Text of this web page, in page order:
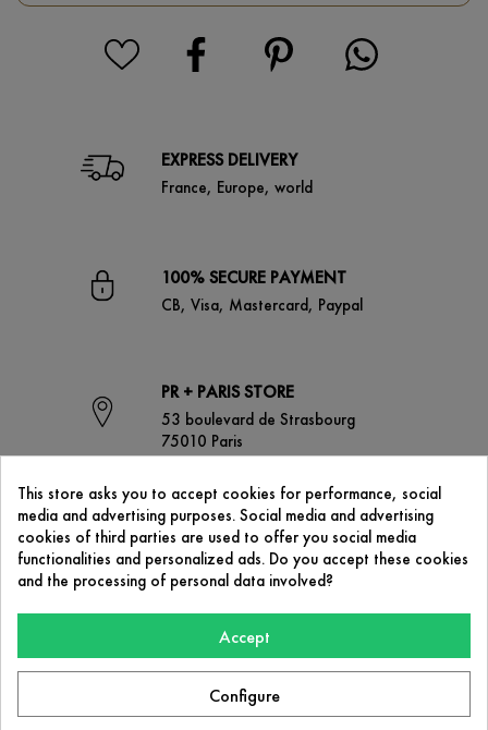
EXPRESS DELIVERY
France, Europe, world
100% SECURE PAYMENT
CB, Visa, Mastercard, Paypal
PR + PARIS STORE
53 boulevard de Strasbourg
75010 Paris
CONTACT US
contact@prplus-paris.com
OUR COMPANY 
PR+ Paris
53 boulevard de Strasbourg
This store asks you to accept cookies for performance, social
media and advertising purposes. Social media and advertising
cookies of third parties are used to offer you social media
functionalities and personalized ads. Do you accept these cookies
and the processing of personal data involved?
Accept
Configure